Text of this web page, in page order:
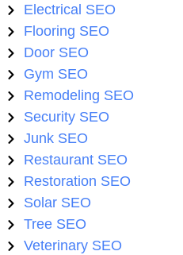
Electrical SEO
Flooring SEO
Door SEO
Gym SEO
Remodeling SEO
Security SEO
Junk SEO
Restaurant SEO
Restoration SEO
Solar SEO
Tree SEO
Veterinary SEO